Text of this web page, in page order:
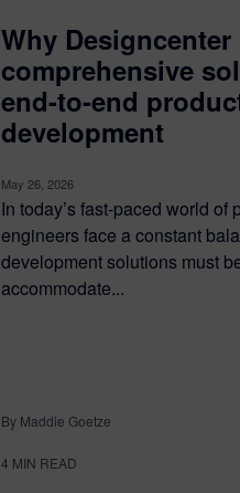
Why
comprehensive
end-to-end
development
May 26, 2026
In today’s fast-paced world of
engineers face a constant
development solutions must
accommodate...
By Maddie Goetze
4 MIN READ